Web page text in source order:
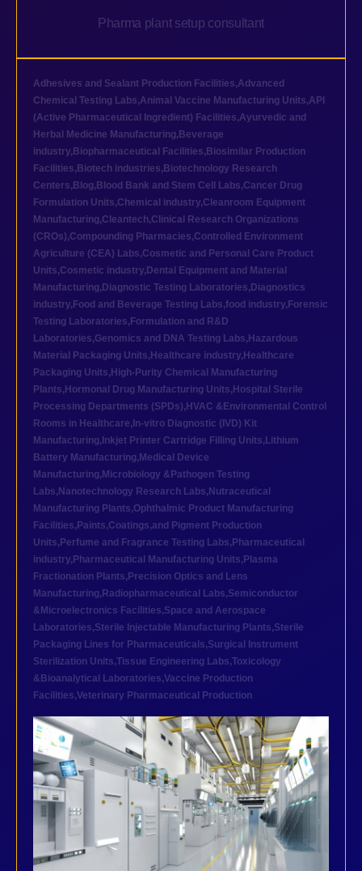
Pharma plant setup consultant
Adhesives and Sealant Production Facilities,Advanced
Chemical Testing Labs,Animal Vaccine Manufacturing Units,API
(Active Pharmaceutical Ingredient) Facilities,Ayurvedic and
Herbal Medicine Manufacturing, Beverage
industry, Biopharmaceutical Facilities, Biosimilar Production
Facilities, Biotech industries, Biotechnology Research
Centers, Blog, Blood Bank and Stem Cell Labs,Cancer Drug
Formulation Units,Chemical industry,Cleanroom Equipment
Manufacturing,Cleantech,Clinical Research Organizations
(CROs),Compounding Pharmacies,Controlled Environment
Agriculture (CEA) Labs,Cosmetic and Personal Care Product
Units,Cosmetic industry, Dental Equipment and Material
Manufacturing, Diagnostic Testing Laboratories, Diagnostics
industry, Food and Beverage Testing Labs,food industry, Forensic
Testing Laboratories, Formulation and R&D
Laboratories,Genomics and DNA Testing Labs, Hazardous
Material Packaging Units, Healthcare industry, Healthcare
Packaging Units, High-Purity Chemical Manufacturing
Plants, Hormonal Drug Manufacturing Units, Hospital Sterile
Processing Departments (SPDs), HVAC &Environmental Control
Rooms in Healthcare, In-vitro Diagnostic (IVD) Kit
Manufacturing, Inkjet Printer Cartridge Filling Units, Lithium
Battery Manufacturing, Medical Device
Manufacturing, Microbiology &Pathogen Testing
Labs, Nanotechnology Research Labs, Nutraceutical
Manufacturing Plants,Ophthalmic Product Manufacturing
Facilities, Paints,Coatings,and Pigment Production
Units, Perfume and Fragrance Testing Labs, Pharmaceutical
industry, Pharmaceutical Manufacturing Units, Plasma
Fractionation Plants, Precision Optics and Lens
Manufacturing, Radiopharmaceutical Labs,Semiconductor
&Microelectronics Facilities,Space and Aerospace
Laboratories,Sterile Injectable Manufacturing Plants,Sterile
Packaging Lines for Pharmaceuticals,Surgical Instrument
Sterilization Units,Tissue Engineering Labs,Toxicology
&Bioanalytical Laboratories,Vaccine Production
Facilities,Veterinary Pharmaceutical Production